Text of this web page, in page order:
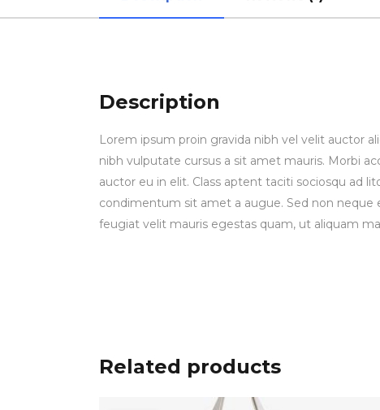
Description
Lorem ipsum proin gravida nibh vel velit auctor
nibh vulputate cursus a sit amet mauris. Morbi
auctor eu in elit. Class aptent taciti sociosqu ad
condimentum sit amet a augue. Sed non
feugiat velit mauris egestas quam, ut aliquam
Related products